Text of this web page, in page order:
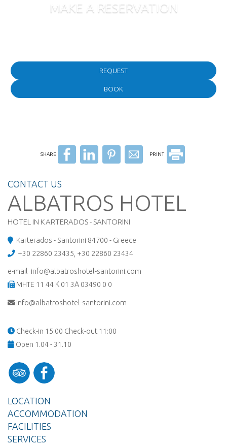
MAKE A RESERVATION
REQUEST
BOOK
SHARE PRINT
CONTACT US
ALBATROS HOTEL
HOTEL IN KARTERADOS - SANTORINI
Karterados - Santorini 84700 - Greece
+30 22860 23435, +30 22860 23434
e-mail info@albatroshotel-santorini.com
MHTE 11 44 Κ 01 3Α 03490 0 0
info@albatroshotel-santorini.com
Check-in 15:00 Check-out 11:00
Open 1.04 - 31.10
LOCATION
ACCOMMODATION
FACILITIES
SERVICES